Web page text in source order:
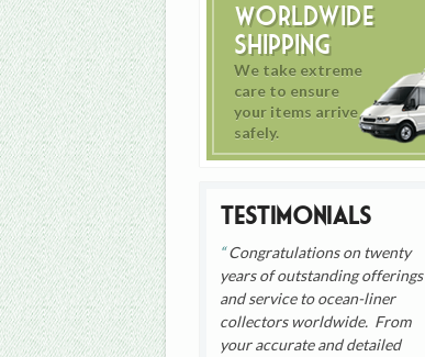
Worldwide
Shipping
We take extreme
care to ensure
your items arrive
safely.
Testimonials
Congratulations on twenty
years of outstanding offerings
and service to ocean-liner
collectors worldwide. From
your accurate and detailed